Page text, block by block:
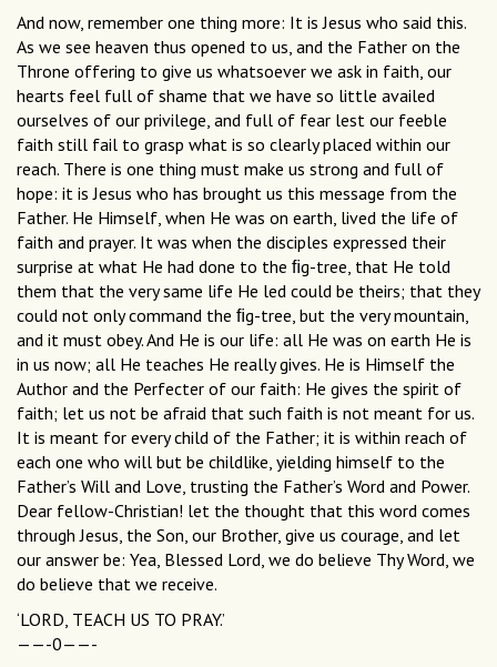
And now, remember one thing more: It is Jesus who said this.
As we see heaven thus opened to us, and the Father on the
Throne offering to give us whatsoever we ask in faith, our
hearts feel full of shame that we have so little availed
ourselves of our privilege, and full of fear lest our feeble
faith still fail to grasp what is so clearly placed within our
reach. There is one thing must make us strong and full of
hope: it is Jesus who has brought us this message from the
Father. He Himself, when He was on earth, lived the life of
faith and prayer. It was when the disciples expressed their
surprise at what He had done to the ﬁg-tree, that He told
them that the very same life He led could be theirs; that they
could not only command the ﬁg-tree, but the very mountain,
and it must obey. And He is our life: all He was on earth He is
in us now; all He teaches He really gives. He is Himself the
Author and the Perfecter of our faith: He gives the spirit of
faith; let us not be afraid that such faith is not meant for us.
It is meant for every child of the Father; it is within reach of
each one who will but be childlike, yielding himself to the
Father’s Will and Love, trusting the Father’s Word and Power.
Dear fellow-Christian! let the thought that this word comes
through Jesus, the Son, our Brother, give us courage, and let
our answer be: Yea, Blessed Lord, we do believe Thy Word, we
do believe that we receive.
‘LORD, TEACH US TO PRAY.’
——-0——-